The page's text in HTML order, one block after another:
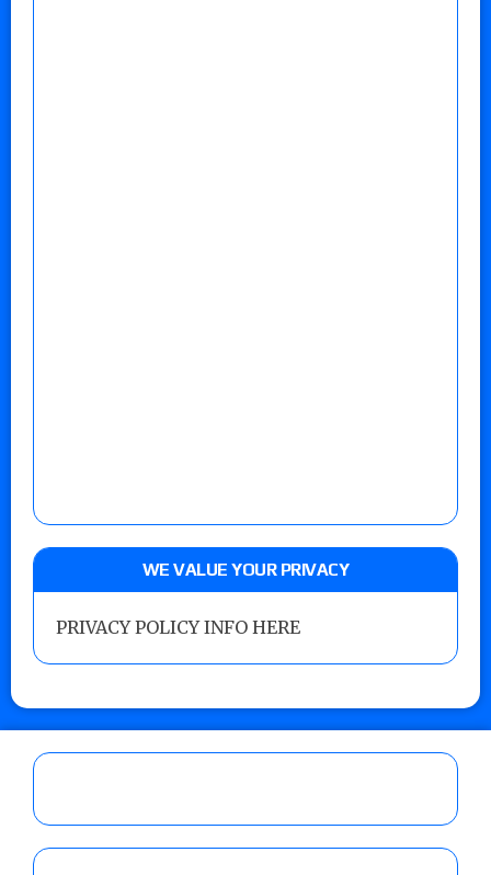
WE VALUE YOUR PRIVACY
PRIVACY POLICY INFO HERE